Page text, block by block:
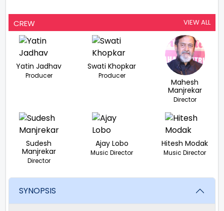
CREW VIEW ALL
Yatin Jadhav
Producer
Swati Khopkar
Producer
Mahesh
Manjrekar
Director
Sudesh
Manjrekar
Director
Ajay Lobo
Music Director
Hitesh Modak
Music Director
SYNOPSIS